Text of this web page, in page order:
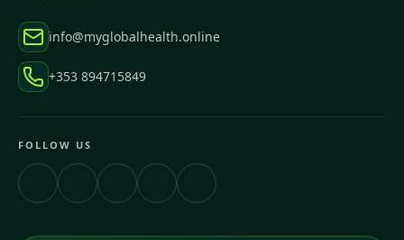
info@myglobalhealth.online
+353 894715849
FOLLOW US